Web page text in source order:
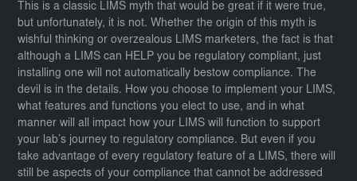
This is a classic LIMS myth that would be great if it were true,
but unfortunately, it is not. Whether the origin of this myth is
wishful thinking or overzealous LIMS marketers, the fact is that
although a LIMS can HELP you be regulatory compliant, just
installing one will not automatically bestow compliance. The
devil is in the details. How you choose to implement your LIMS,
what features and functions you elect to use, and in what
manner will all impact how your LIMS will function to support
your lab’s journey to regulatory compliance. But even if you
take advantage of every regulatory feature of a LIMS, there will
still be aspects of your compliance that cannot be addressed